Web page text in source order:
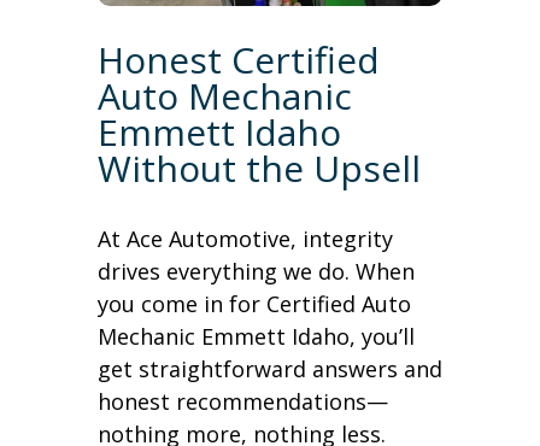
Honest Certified
Auto Mechanic
Emmett Idaho
Without the Upsell
At Ace Automotive, integrity
drives everything we do. When
you come in for Certified Auto
Mechanic Emmett Idaho, you’ll
get straightforward answers and
honest recommendations—
nothing more, nothing less.